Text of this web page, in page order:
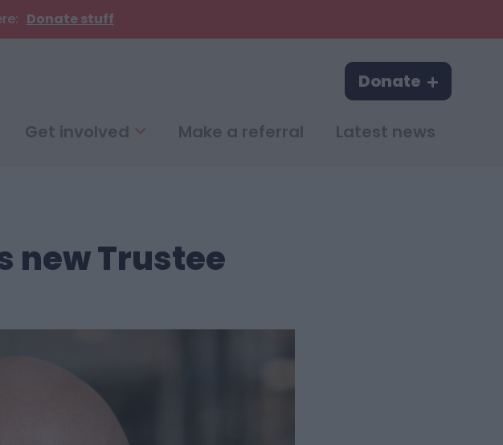
Donate stuff
Donate
Get involved Make a referral
Latest news
new Trustee